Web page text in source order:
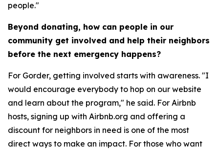
people."
Beyond donating, how can people in our
community get involved and help their neighbors
before the next emergency happens?
For Gorder, getting involved starts with awareness. "I
would encourage everybody to hop on our website
and learn about the program," he said. For Airbnb
hosts, signing up with Airbnb.org and offering a
discount for neighbors in need is one of the most
direct ways to make an impact. For those who want